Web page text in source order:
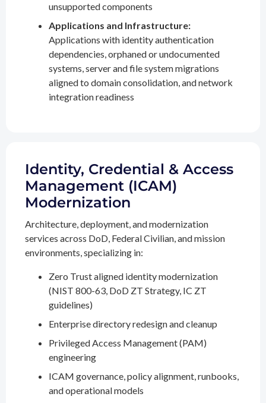
unsupported components
Applications and Infrastructure:
Applications with identity authentication
dependencies, orphaned or undocumented
systems, server and file system migrations
aligned to domain consolidation, and network
integration readiness
Identity, Credential & Access
Management (ICAM)
Modernization
Architecture, deployment, and modernization
services across DoD, Federal Civilian, and mission
environments, specializing in:
Zero Trust aligned identity modernization
(NIST 800-63, DoD ZT Strategy, IC ZT
guidelines)
Enterprise directory redesign and cleanup
Privileged Access Management (PAM)
engineering
ICAM governance, policy alignment, runbooks,
and operational models